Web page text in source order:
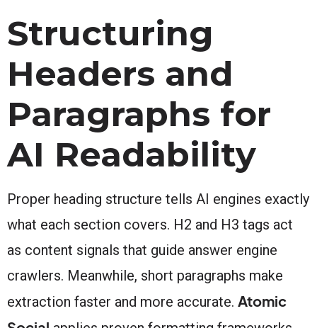
Structuring
Headers and
Paragraphs for
AI Readability
Proper heading structure tells AI engines exactly
what each section covers. H2 and H3 tags act
as content signals that guide answer engine
crawlers. Meanwhile, short paragraphs make
extraction faster and more accurate. Atomic